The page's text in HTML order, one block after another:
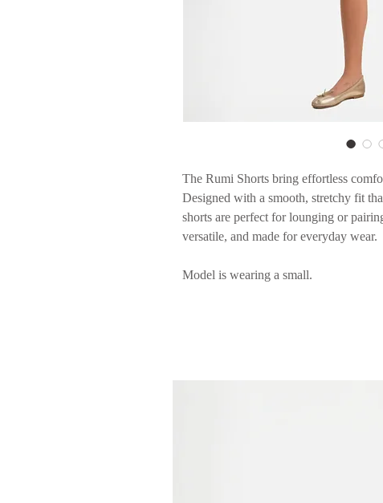
The Rumi Shorts bring effortless
Designed with a smooth, stretchy fit
shorts are perfect for lounging or
versatile, and made for everyday wear.
Model is wearing a small.